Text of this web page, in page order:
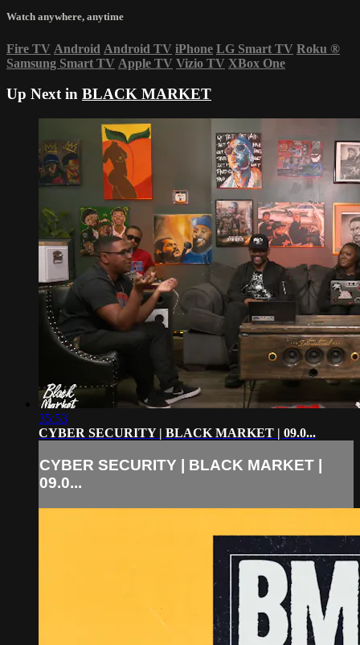
Watch anywhere, anytime
Fire TV Android Android TV iPhone LG Smart TV Roku ®
Samsung Smart TV Apple TV Vizio TV XBox One
Up Next in BLACK MARKET
35:53
CYBER SECURITY | BLACK MARKET | 09.0...
CYBER SECURITY | BLACK MARKET |
09.0...